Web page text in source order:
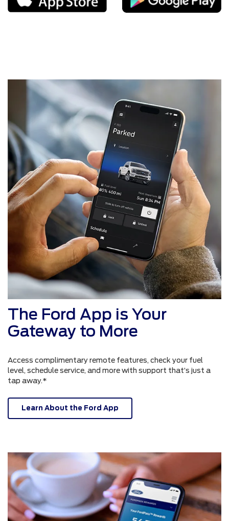
The Ford App is Your
Gateway to More
Access complimentary remote features, check your fuel
level, schedule service, and more with support that’s just a
tap away.*
Learn About the Ford App